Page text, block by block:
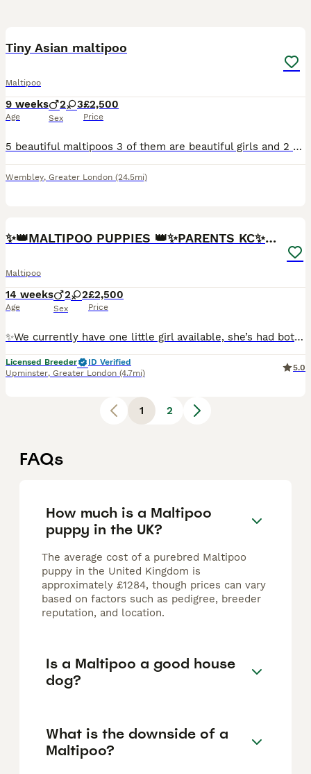
Tiny Asian maltipoo
Maltipoo
9 weeks
Age
2 3
Sex
£2,500
Price
5 beautiful maltipoos 3 of them are beautiful girls and 2 are boys The father is tiny Asian poodle and mother is beautiful Maltese We are asking for 500 deposit non refundable you can choose the o
Wembley, Greater London (24.5mi)
✨👑MALTIPOO PUPPIES 👑✨PARENTS KC✨HEALTH TESTED ✨
Maltipoo
14 weeks
Age
2 2
Sex
£2,500
Price
✨We currently have one little girl available, she’s had both vaccines 🌟 Adorable F1 Toy Maltipoo Puppies 🌟 From 5⭐ Licensed Breeders with Over 30 Years of Experience We are delighted to announce t
Licensed Breeder
ID Verified
Upminster, Greater London (4.7mi)
5.0
1 2
FAQs
How much is a Maltipoo
puppy in the UK?
The average cost of a purebred Maltipoo
puppy in the United Kingdom is
approximately £1284, though prices can vary
based on factors such as pedigree, breeder
reputation, and location.
Is a Maltipoo a good house
dog?
What is the downside of a
Maltipoo?